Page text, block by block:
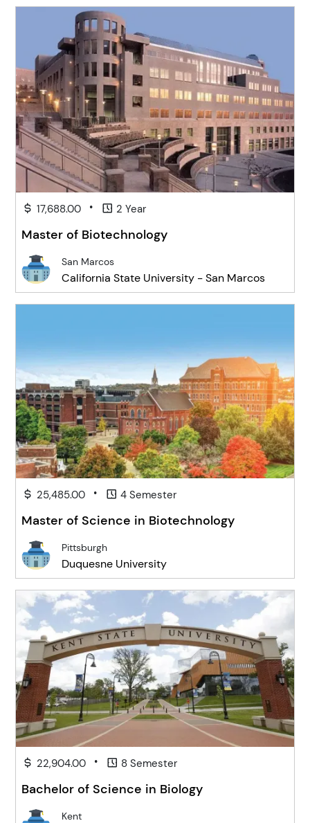
17,688.00 • 2 Year
Master of Biotechnology
San Marcos
California State University - San Marcos
25,485.00 • 4 Semester
Master of Science in Biotechnology
Pittsburgh
Duquesne University
22,904.00 • 8 Semester
Bachelor of Science in Biology
Kent